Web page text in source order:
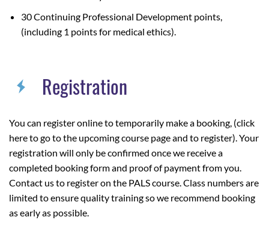
30 Continuing Professional Development points,
(including 1 points for medical ethics).
Registration
You can register online to temporarily make a booking, (click
here to go to the upcoming course page and to register). Your
registration will only be confirmed once we receive a
completed booking form and proof of payment from you.
Contact us to register on the PALS course. Class numbers are
limited to ensure quality training so we recommend booking
as early as possible.